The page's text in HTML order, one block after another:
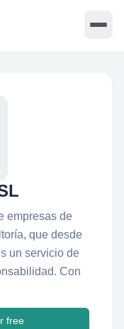
empresas de
que desde
un servicio de
Con
free